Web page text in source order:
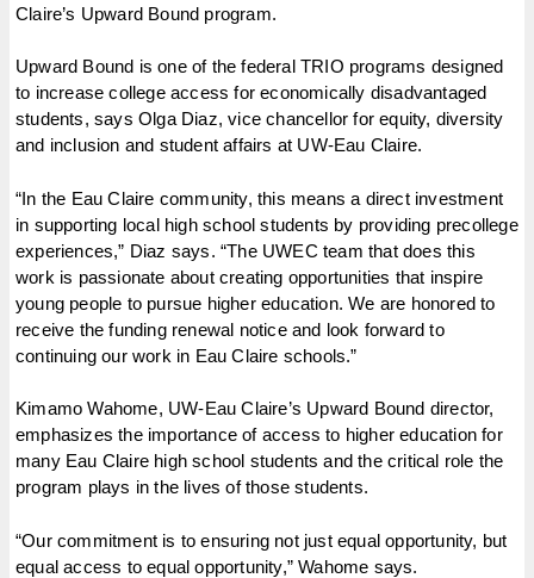
Claire’s Upward Bound program.
Upward Bound is one of the federal TRIO programs designed
to increase college access for economically disadvantaged
students, says Olga Diaz, vice chancellor for equity, diversity
and inclusion and student affairs at UW-Eau Claire.
“In the Eau Claire community, this means a direct investment
in supporting local high school students by providing precollege
experiences,” Diaz says. “The UWEC team that does this
work is passionate about creating opportunities that inspire
young people to pursue higher education. We are honored to
receive the funding renewal notice and look forward to
continuing our work in Eau Claire schools.”
Kimamo Wahome, UW-Eau Claire’s Upward Bound director,
emphasizes the importance of access to higher education for
many Eau Claire high school students and the critical role the
program plays in the lives of those students.
“Our commitment is to ensuring not just equal opportunity, but
equal access to equal opportunity,” Wahome says.